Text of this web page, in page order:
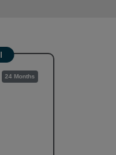
24 Months